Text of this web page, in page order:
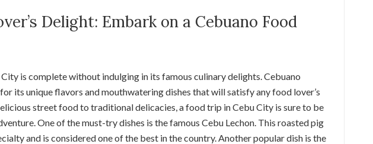
Delight: Embark on a Cebuano Food
is complete without indulging in its famous culinary delights. Cebuano
its unique flavors and mouthwatering dishes that will satisfy any food lover’s
street food to traditional delicacies, a food trip in Cebu City is sure to be
One of the must-try dishes is the famous Cebu Lechon. This roasted pig
and is considered one of the best in the country. Another popular dish is the